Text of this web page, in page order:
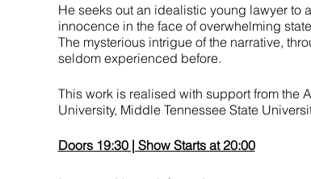
He seeks out an idealistic young lawyer to
innocence in the face of overwhelming
The mysterious intrigue of the narrative,
seldom experienced before.
This work is realised with support from the
University, Middle Tennessee State
Doors 19:30 | Show Starts at 20:00